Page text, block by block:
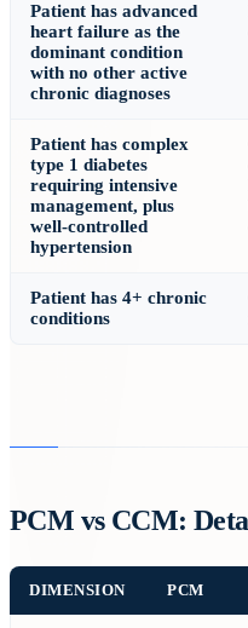
Patient has advanced
heart failure as the
dominant condition
with no other active
chronic diagnoses
Patient has complex
type 1 diabetes
requiring intensive
management, plus
well-controlled
hypertension
Patient has 4+ chronic
conditions
PCM vs CCM:
DIMENSION PCM